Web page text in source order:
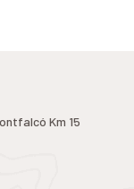
Km 15